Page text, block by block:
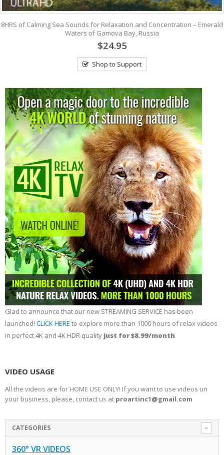
8HRS of Calming Sea Sounds for Relaxation and Concentration – Emerald
Waters of Gamova Bay, Russia
$24.95
Shop to Support
View:
Glad to announce that our new STREAMING SERVICE has been
launched! CLICK HERE to explore more than 1000 hours of relax videos
in perfect 4K and 4K HDR quality just for $8.99/month
VIDEO USAGE
All the videos are for HOME USE ONLY! If you want to use videos un
your business, please, contact us at proartinc1@gmail.com
CATEGORIES
360° VR VIDEOS